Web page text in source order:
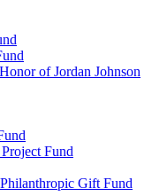
of Jordan Johnson
Fund
Gift Fund